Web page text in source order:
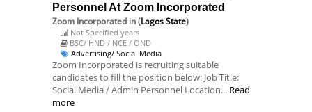
Personnel At Zoom Incorporated
Zoom Incorporated in (Lagos State)
Not Specified years
BSC/ HND / NCE / OND
Advertising/ Social Media
Zoom Incorporated is recruiting suitable
candidates to fill the position below: Job Title:
Social Media / Admin Personnel Location... Read
more